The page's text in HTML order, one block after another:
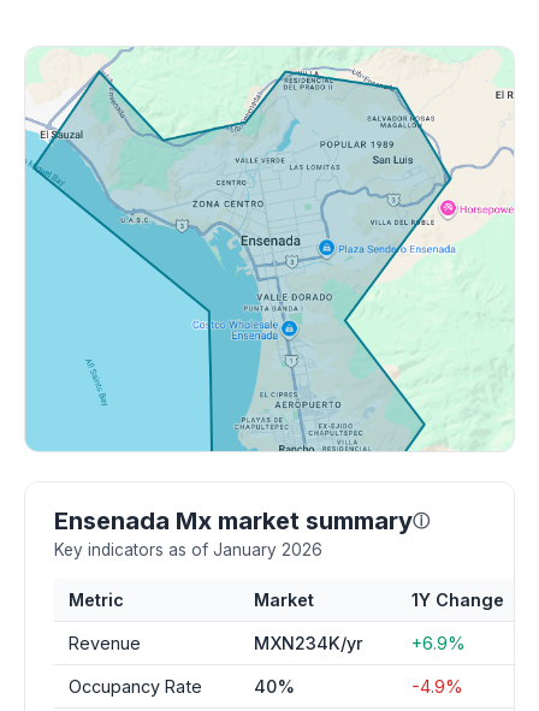
Ensenada Mx market summaryⓘ
Key indicators as of January 2026
Metric Market 1Y Change
Revenue MXN234K/yr +6.9%
Occupancy Rate 40% -4.9%